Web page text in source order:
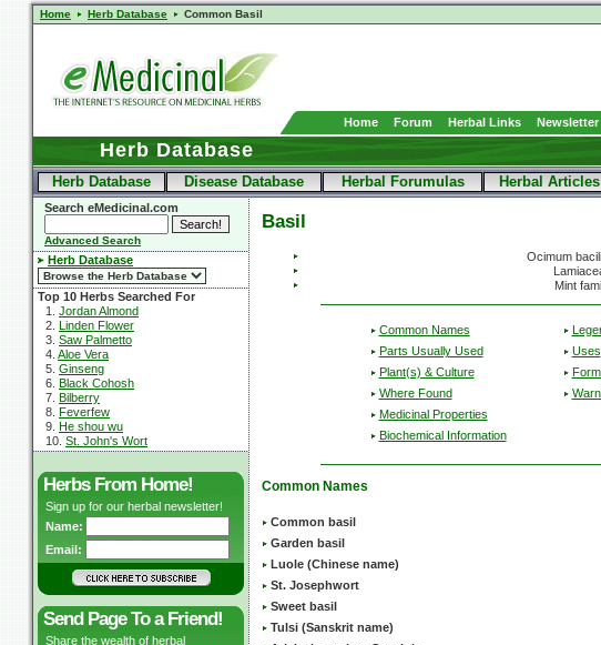
Home Herb Database Common Basil
Home Forum Herbal Links Newsletter
Herb Database
Herb Database Disease Database Herbal Forumulas Herbal Articles
Search eMedicinal.com
Advanced Search
Herb Database
Top 10 Herbs Searched For
1. Jordan Almond
2. Linden Flower
3. Saw Palmetto
4. Aloe Vera
5. Ginseng
6. Black Cohosh
7. Bilberry
8. Feverfew
9. He shou wu
10. St. John's Wort
Herbs From Home!
Sign up for our herbal newsletter!
Name:
Email:
Send Page To a Friend!
Share the wealth of herbal
Basil
Ocimum
Mint
Common Names
Parts Usually Used
Plant(s) & Culture
Where Found
Medicinal Properties
Biochemical Information
Uses
Common Names
Common basil
Garden basil
Luole (Chinese name)
St. Josephwort
Sweet basil
Tulsi (Sanskrit name)